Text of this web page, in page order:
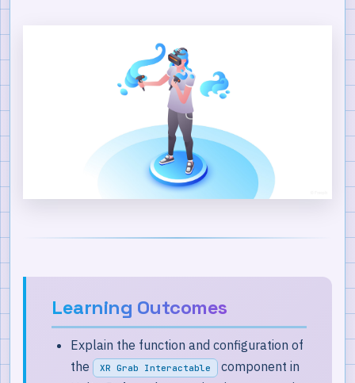
Direct Interaction
Best Practices
Learning Outcomes
Explain the function and configuration of
the
XR Grab Interactable
component in